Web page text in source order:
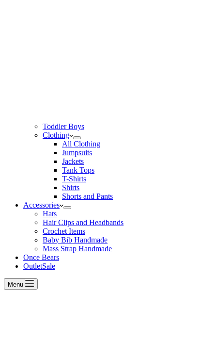
Toddler Boys
Clothing
All Clothing
Jumpsuits
Jackets
Tank Tops
T-Shirts
Shirts
Shorts and Pants
Accessories
Hats
Hair Clips and Headbands
Crochet Items
Baby Bib Handmade
Mass Strap Handmade
Once Bears
OutletSale
Menu